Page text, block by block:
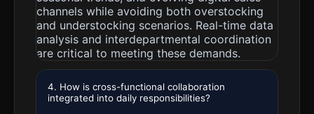
channels while avoiding both overstocking
and understocking scenarios. Real-time data
analysis and interdepartmental coordination
are critical to meeting these demands.
4. How is cross-functional collaboration
integrated into daily responsibilities?